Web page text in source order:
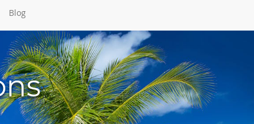
Blog